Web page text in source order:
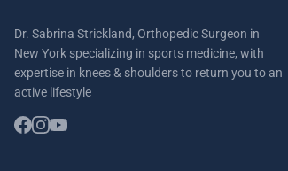
Dr. Sabrina Strickland, Orthopedic Surgeon in
New York specializing in sports medicine, with
expertise in knees & shoulders to return you to an
active lifestyle